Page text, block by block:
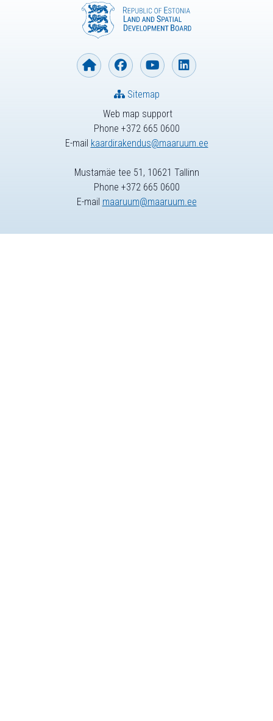
Web map support
Phone +372 665 0600
E-mail kaardirakendus@maaruum.ee
Sitemap
Mustamäe tee 51, 10621 Tallinn
Phone +372 665 0600
E-mail maaruum@maaruum.ee